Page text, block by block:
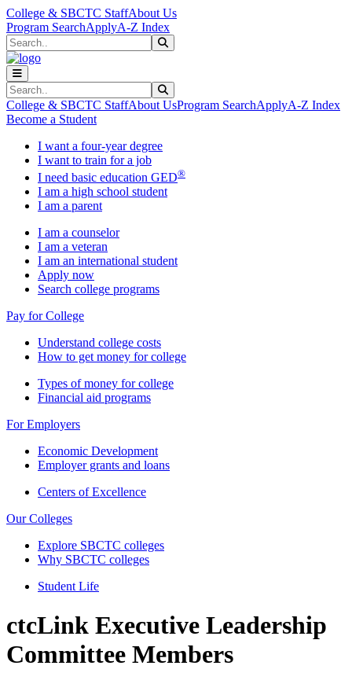
Skip to main content
Skip to main navigation
Skip to footer content
College & SBCTC StaffAbout Us
Program SearchApplyA-Z Index
Search
Search
College & SBCTC StaffAbout UsProgram SearchApplyA-Z Index
Become a Student
I want a four-year degree
I want to train for a job
I need basic education GED®
I am a high school student
I am a parent
I am a counselor
I am a veteran
I am an international student
Apply now
Search college programs
Pay for College
Understand college costs
How to get money for college
Types of money for college
Financial aid programs
For Employers
Economic Development
Employer grants and loans
Centers of Excellence
Our Colleges
Explore SBCTC colleges
Why SBCTC colleges
Student Life
ctcLink Executive Leadership
Committee Members